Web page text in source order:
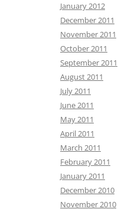
January 2012
December 2011
November 2011
October 2011
September 2011
August 2011
July 2011
June 2011
May 2011
April 2011
March 2011
February 2011
January 2011
December 2010
November 2010